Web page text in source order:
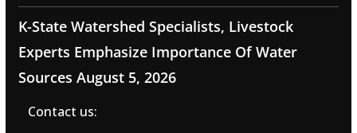
K-State Watershed Specialists, Livestock
Experts Emphasize Importance Of Water
Sources August 5, 2026
Contact us: